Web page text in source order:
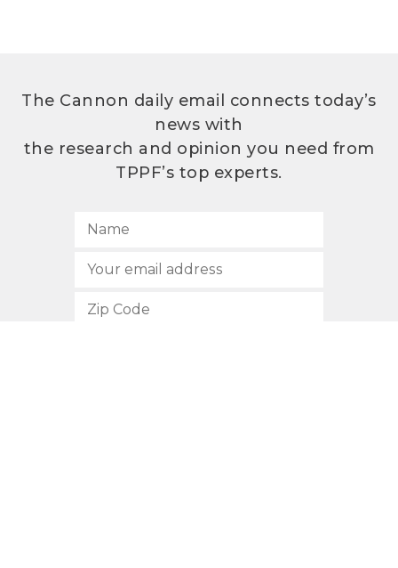
The Cannon daily email connects today’s
news with
the research and opinion you need from
TPPF’s top experts.